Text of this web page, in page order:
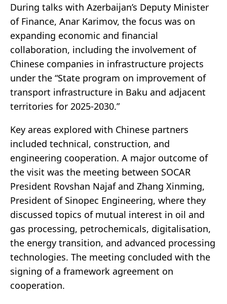
During talks with Azerbaijan’s Deputy Minister
of Finance, Anar Karimov, the focus was on
expanding economic and financial
collaboration, including the involvement of
Chinese companies in infrastructure projects
under the “State program on improvement of
transport infrastructure in Baku and adjacent
territories for 2025-2030.”
Key areas explored with Chinese partners
included technical, construction, and
engineering cooperation. A major outcome of
the visit was the meeting between SOCAR
President Rovshan Najaf and Zhang Xinming,
President of Sinopec Engineering, where they
discussed topics of mutual interest in oil and
gas processing, petrochemicals, digitalisation,
the energy transition, and advanced processing
technologies. The meeting concluded with the
signing of a framework agreement on
cooperation.